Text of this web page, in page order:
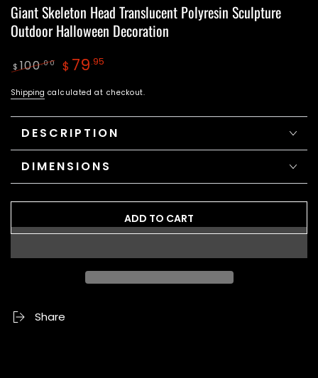
Giant Skeleton Head Translucent Polyresin Sculpture
Outdoor Halloween Decoration
price
$ 100.00
price
$ 79.95
Shipping calculated at checkout.
DESCRIPTION
DIMENSIONS
ADD TO CART
Share